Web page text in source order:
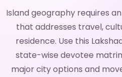
Island geography requires
that addresses travel,
residence. Use this
state-wise devotee
major city options and